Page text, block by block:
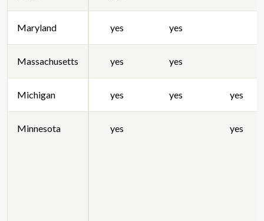
Maryland yes yes
Massachusetts yes yes
Michigan yes yes yes
Minnesota yes yes